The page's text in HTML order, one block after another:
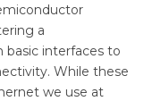
a
interfaces to
While these
we use at